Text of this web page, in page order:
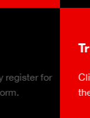
the essential
for your